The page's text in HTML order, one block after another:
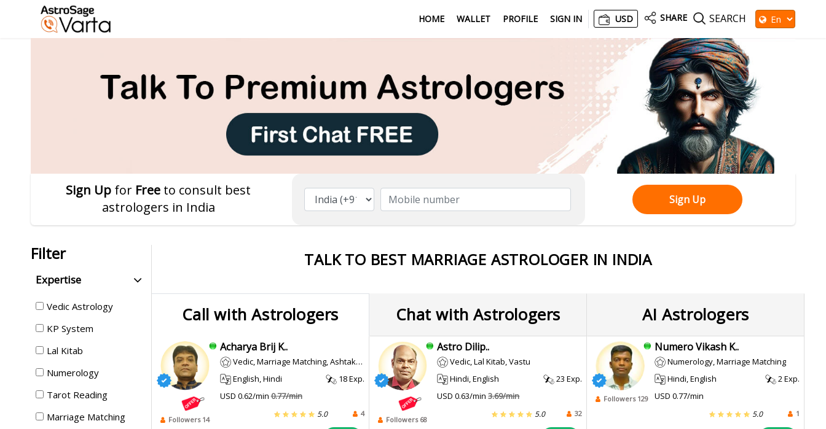
HOME WALLET PROFILE SIGN IN USD SHARE SEARCH
Sign Up for Free to consult best
astrologers in India
Sign Up
Filter
Expertise
Vedic Astrology
KP System
Lal Kitab
Numerology
Tarot Reading
Marriage Matching
TALK TO BEST MARRIAGE ASTROLOGER IN INDIA
AI Astrologers
Call with Astrologers Chat with Astrologers
Followers 14
Acharya Brij K..
Vedic, Marriage Matching, Ashtakvarga
English, Hindi
18 Exp.
USD 0.62/min0.77/min
5.0 4
Followers 68
Astro Dilip..
Vedic, Lal Kitab, Vastu
Hindi, English
23 Exp.
USD 0.63/min3.69/min
5.0 32
Followers 129
Numero Vikash K..
Numerology, Marriage Matching
Hindi, English
2 Exp.
USD 0.77/min
5.0 1